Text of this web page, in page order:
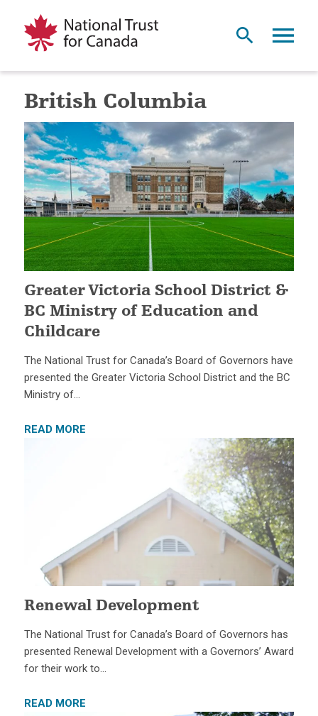
British Columbia
Greater Victoria School District &
BC Ministry of Education and
Childcare
The National Trust for Canada’s Board of Governors have
presented the Greater Victoria School District and the BC
Ministry of…
READ MORE
Renewal Development
The National Trust for Canada’s Board of Governors has
presented Renewal Development with a Governors’ Award
for their work to…
READ MORE